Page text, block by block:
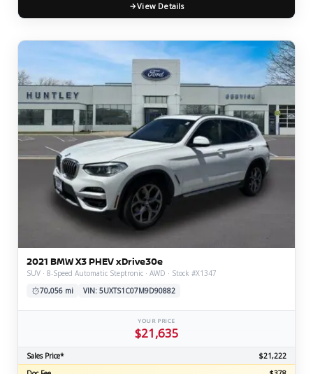
View Details
2021 BMW X3 PHEV xDrive30e
SUV · 8-Speed Automatic Steptronic · AWD · Stock #X1347
70,056 mi
VIN: 5UXTS1C07M9D90882
YOUR PRICE
$21,635
Sales Price*
$21,222